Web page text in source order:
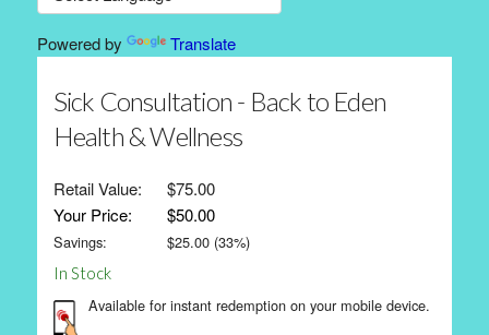
Powered by Translate
Sick Consultation - Back to Eden
Health & Wellness
Retail Value:
$75.00
Your Price:
$50.00
Savings: $25.00(33%)
In Stock
Available for instant redemption on your mobile device.